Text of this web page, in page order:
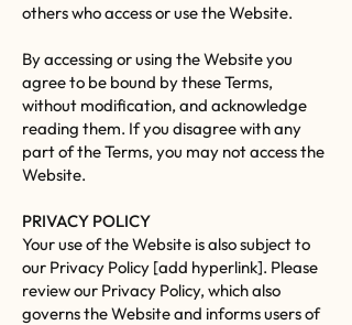
others who access or use the Website.
By accessing or using the Website you
agree to be bound by these Terms,
without modification, and acknowledge
reading them. If you disagree with any
part of the Terms, you may not access the
Website.
PRIVACY POLICY
Your use of the Website is also subject to
our Privacy Policy [add hyperlink]. Please
review our Privacy Policy, which also
governs the Website and informs users of